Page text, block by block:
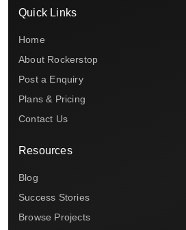
Quick Links
Home
About Rockerstop
Post a Enquiry
Plans & Pricing
Contact Us
Resources
Blog
Success Stories
Browse Projects